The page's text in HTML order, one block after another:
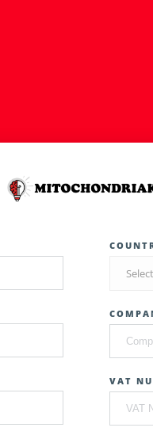
Select
VAT